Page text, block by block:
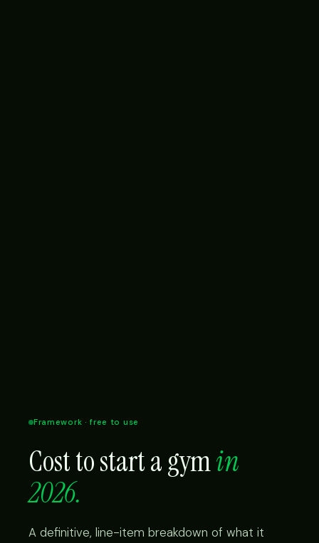
Framework · free to use
Cost to start a gymin
2026.
A definitive, line-item breakdown of what it